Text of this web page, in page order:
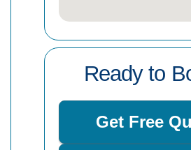
Ready to
Get Free